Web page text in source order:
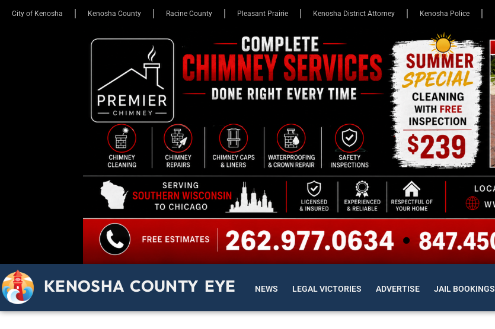
City of Kenosha Kenosha County Racine County Pleasant Prairie Kenosha District Attorney Kenosha Police
KENOSHA COUNTY EYE NEWS LEGAL VICTORIES ADVERTISE JAIL BOOKINGS